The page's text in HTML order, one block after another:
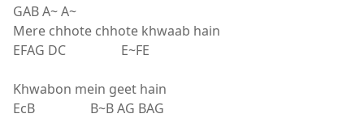
GAB A~ A~
Mere chhote chhote khwaab hain
EFAG DC E~FE
Khwabon mein geet hain
EcB B~B AG BAG